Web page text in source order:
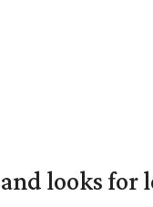
looks for